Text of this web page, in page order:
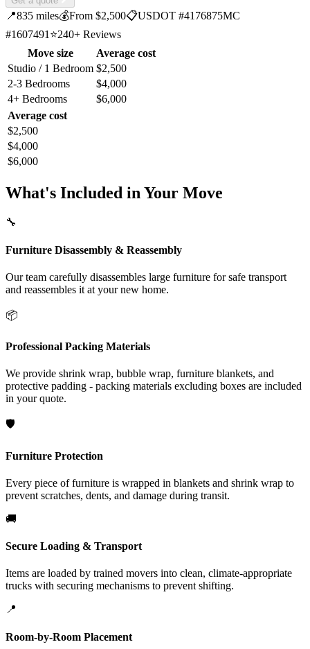
📍835 miles💰From $2,500📋USDOT #4176875MC
#1607491⭐240+ Reviews
Move size
Average cost
Studio / 1 Bedroom $2,500
2-3 Bedrooms
$4,000
4+ Bedrooms
$6,000
Average cost
$2,500
$4,000
$6,000
What's Included in Your Move
🔧
Furniture Disassembly & Reassembly
Our team carefully disassembles large furniture for safe transport
and reassembles it at your new home.
📦
Professional Packing Materials
We provide shrink wrap, bubble wrap, furniture blankets, and
protective padding - packing materials excluding boxes are included
in your quote.
🛡️
Furniture Protection
Every piece of furniture is wrapped in blankets and shrink wrap to
prevent scratches, dents, and damage during transit.
🚚
Secure Loading & Transport
Items are loaded by trained movers into clean, climate-appropriate
trucks with securing mechanisms to prevent shifting.
📍
Room-by-Room Placement